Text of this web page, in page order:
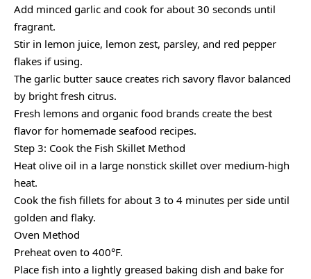
Add minced garlic and cook for about 30 seconds until
fragrant.
Stir in lemon juice, lemon zest, parsley, and red pepper
flakes if using.
The garlic butter sauce creates rich savory flavor balanced
by bright fresh citrus.
Fresh lemons and organic food brands create the best
flavor for homemade seafood recipes.
Step 3: Cook the Fish Skillet Method
Heat olive oil in a large nonstick skillet over medium-high
heat.
Cook the fish fillets for about 3 to 4 minutes per side until
golden and flaky.
Oven Method
Preheat oven to 400°F.
Place fish into a lightly greased baking dish and bake for